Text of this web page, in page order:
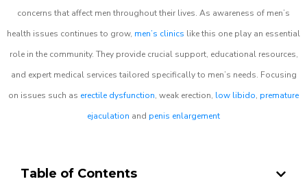
concerns that affect men throughout their lives. As awareness of men’s
health issues continues to grow, men’s clinics like this one play an essential
role in the community. They provide crucial support, educational resources,
and expert medical services tailored specifically to men’s needs. Focusing
on issues such as erectile dysfunction, weak erection, low libido, premature
ejaculation and penis enlargement
Table of Contents